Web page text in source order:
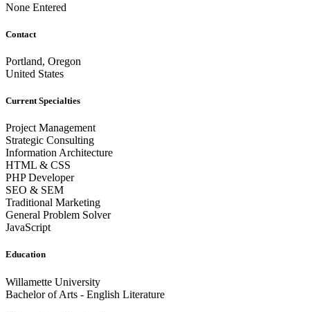
None Entered
Contact
Portland, Oregon
United States
Current Specialties
Project Management
Strategic Consulting
Information Architecture
HTML & CSS
PHP Developer
SEO & SEM
Traditional Marketing
General Problem Solver
JavaScript
Education
Willamette University
Bachelor of Arts - English Literature